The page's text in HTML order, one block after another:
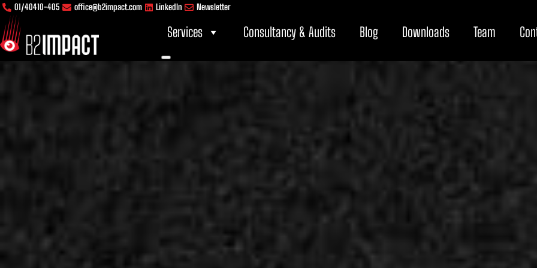
content
Skip
content
01/40410-405 office@b2impact.com LinkedIn Newsletter
Services Consultancy & Audits Blog Downloads Team